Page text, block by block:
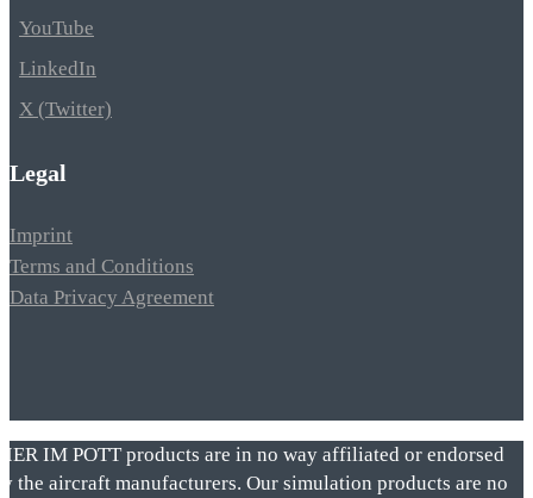
YouTube
LinkedIn
X (Twitter)
Legal
Imprint
Terms and Conditions
Data Privacy Agreement
IM POTT products are in no way affiliated or endorsed
the aircraft manufacturers. Our simulation products are no